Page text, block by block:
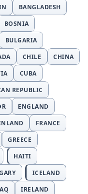
BANGLADESH
BOSNIA
BULGARIA
CHILE
CHINA
CUBA
REPUBLIC
ENGLAND
FRANCE
GREECE
HAITI
ICELAND
IRELAND